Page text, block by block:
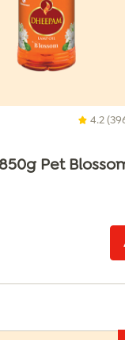
4.2
Pet